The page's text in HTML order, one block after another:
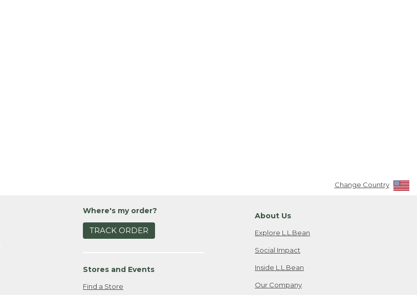
Change Country
Where's my order?
TRACK ORDER
Stores and Events
Find a Store
About Us
Explore L.L.Bean
Social Impact
Inside L.L.Bean
Our Company